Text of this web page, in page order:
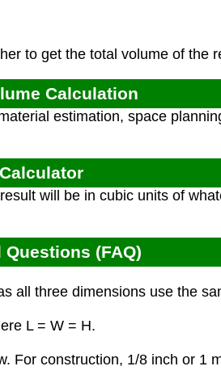
to get the total volume of the
Calculation
estimation, space
will be in cubic units of
(FAQ)
all three dimensions use the
L = W = H.
For construction, 1/8 inch or 1